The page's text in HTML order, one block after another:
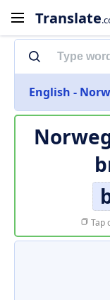
Translate
English -
Tap